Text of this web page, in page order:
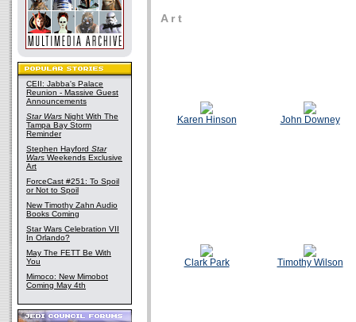
CEII: Jabba's Palace
Reunion - Massive Guest
Announcements
Star Wars Night With The
Tampa Bay Storm
Reminder
Stephen Hayford Star
Wars Weekends Exclusive
Art
ForceCast #251: To Spoil
or Not to Spoil
New Timothy Zahn Audio
Books Coming
Star Wars Celebration VII
In Orlando?
May The FETT Be With
You
Mimoco: New Mimobot
Coming May 4th
A r t
Karen Hinson John Downey
Clark Park Timothy Wilson